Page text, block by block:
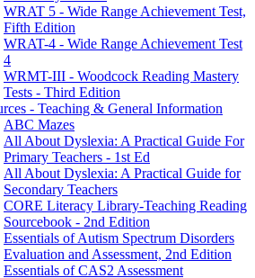
WRAT 5 - Wide Range Achievement Test,
Fifth Edition
WRAT-4 - Wide Range Achievement Test
4
WRMT-III - Woodcock Reading Mastery
Tests - Third Edition
- Teaching & General Information
ABC Mazes
All About Dyslexia: A Practical Guide For
Primary Teachers - 1st Ed
All About Dyslexia: A Practical Guide for
Secondary Teachers
CORE Literacy Library-Teaching Reading
Sourcebook - 2nd Edition
Essentials of Autism Spectrum Disorders
Evaluation and Assessment, 2nd Edition
Essentials of CAS2 Assessment